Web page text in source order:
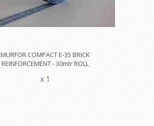
MURFOR COMPACT E-35 BRICK
REINFORCEMENT - 30mtr ROLL
x 1